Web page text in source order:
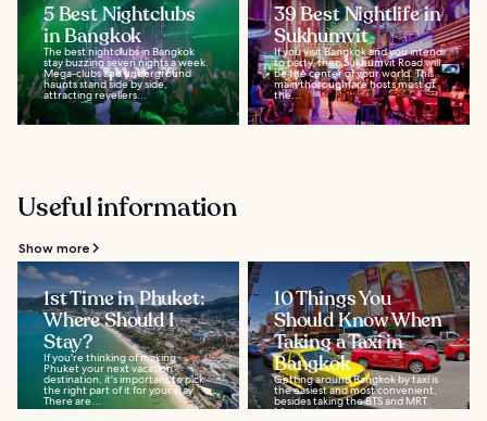
5 Best Nightclubs
in Bangkok
The best nightclubs in Bangkok
stay buzzing seven nights a week.
Mega-clubs and underground
haunts stand side by side,
attracting revellers...
39 Best Nightlife in
Sukhumvit
If you visit Bangkok and you intend
to party, then Sukhumvit Road will
be the center of your world. This
main thoroughfare hosts most of
the...
Useful information
Show more
1st Time in Phuket:
Where Should I
Stay?
If you're thinking of making
Phuket your next vacation
destination, it's important to pick
the right part of it for your stay.
There are...
10 Things You
Should Know When
Taking a Taxi in
Bangkok
Getting around Bangkok by taxi is
the easiest and most convenient,
besides taking the BTS and MRT.
Most taxis are new, spacious and,